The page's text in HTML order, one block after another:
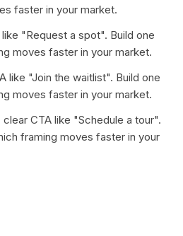
faster in your market.
"Request a spot". Build one
moves faster in your market.
like "Join the waitlist". Build one
moves faster in your market.
CTA like "Schedule a tour".
framing moves faster in your